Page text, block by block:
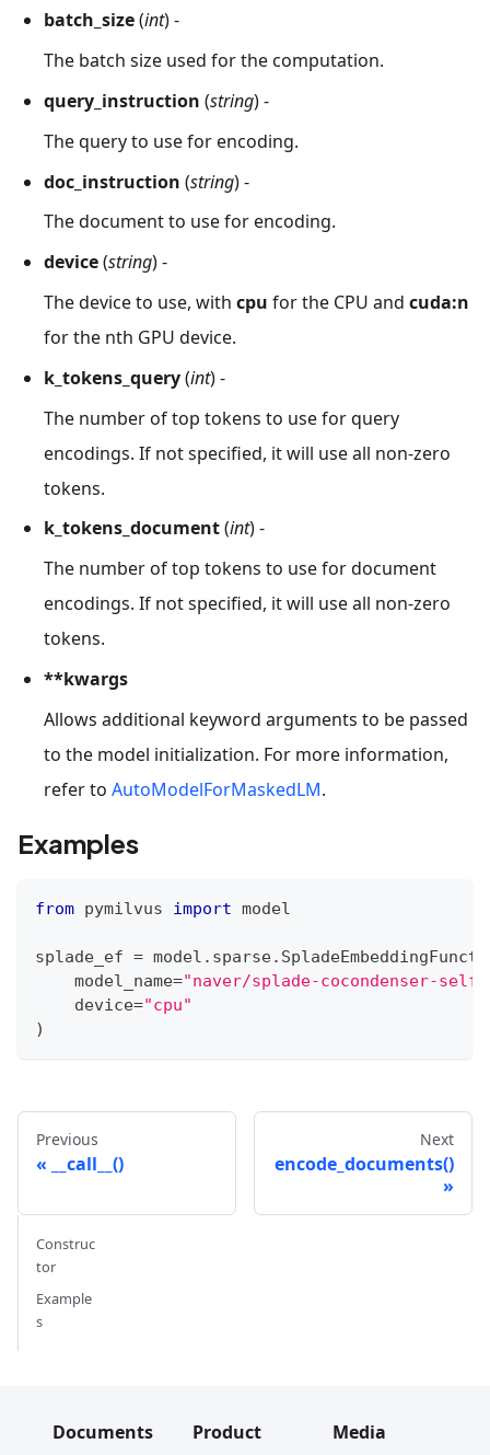
batch_size(int) -
The batch size used for the computation.
query_instruction (string) -
The query to use for encoding.
doc_instruction (string) -
The document to use for encoding.
device(string) -
The device to use, with cpu for the CPU and cuda:n
for the nth GPU device.
k_tokens_query(int) -
The number of top tokens to use for query
encodings. If not specified, it will use all non-zero
tokens.
k_tokens_document(int) -
The number of top tokens to use for document
encodings. If not specified, it will use all non-zero
tokens.
**kwargs
Allows additional keyword arguments to be passed
to the model initialization. For more information,
refer to AutoModelForMaskedLM.
Examples
from pymilvus import model
splade_ef = model . sparse.
    model_name
="naver/splade-cocondenser-
    device
="cpu"
)
Previous
__call__()
Next
encode_documents()
Construc
tor
Example
s
Documents
Product
Media